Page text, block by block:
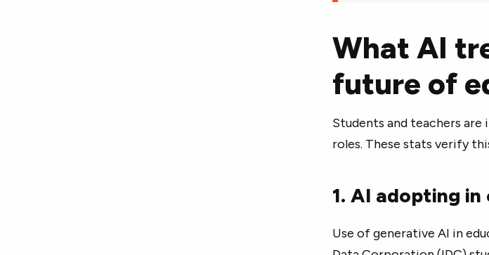
What AI
future of
Students and teachers
roles. These stats verify
1. AI adopting
Use of generative AI in